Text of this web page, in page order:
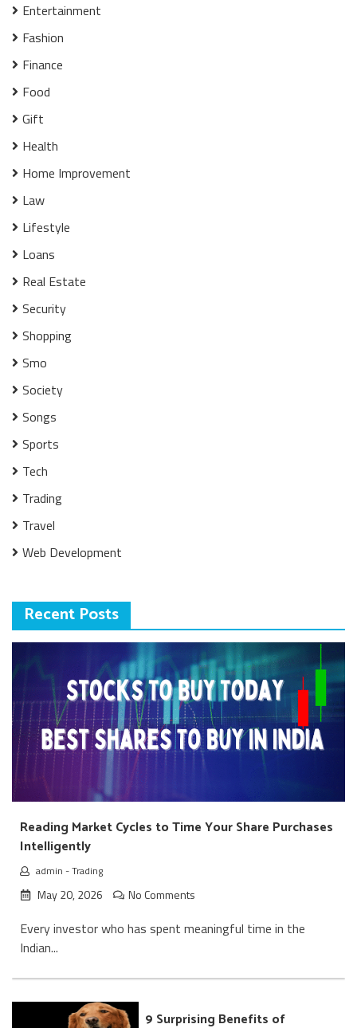
Entertainment
Fashion
Finance
Food
Gift
Health
Home Improvement
Law
Lifestyle
Loans
Real Estate
Security
Shopping
Smo
Society
Songs
Sports
Tech
Trading
Travel
Web Development
Recent Posts
Reading Market Cycles to Time Your Share Purchases
Intelligently
admin -Trading
May 20, 2026 No Comments
Every investor who has spent meaningful time in the
Indian...
9 Surprising Benefits of